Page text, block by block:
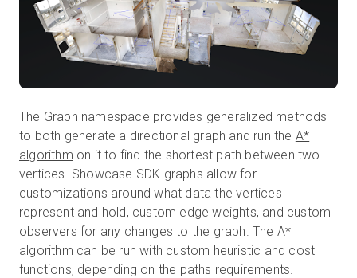
The Graph namespace provides generalized methods
to both generate a directional graph and run the A*
algorithm on it to find the shortest path between two
vertices. Showcase SDK graphs allow for
customizations around what data the vertices
represent and hold, custom edge weights, and custom
observers for any changes to the graph. The A*
algorithm can be run with custom heuristic and cost
functions, depending on the paths requirements.